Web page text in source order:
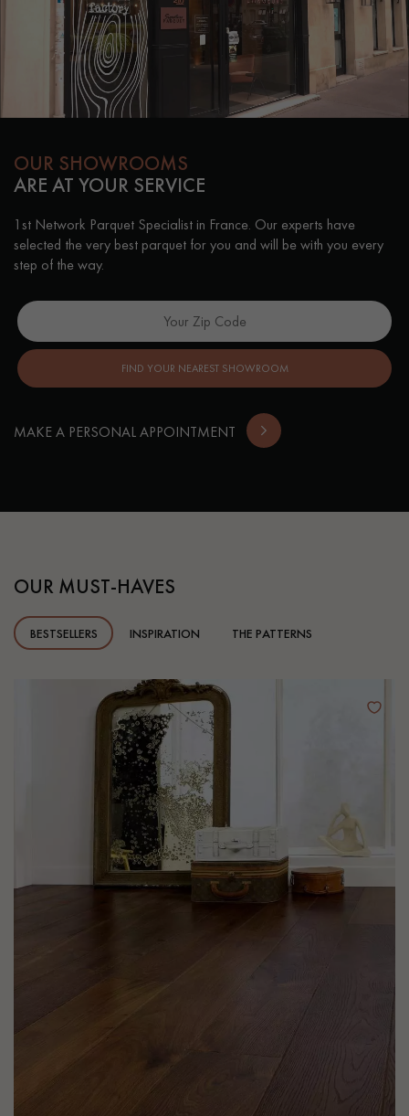
OUR SHOWROOMS
ARE AT YOUR SERVICE
1st Network Parquet Specialist in France. Our experts have
selected the very best parquet for you and will be with you every
step of the way.
FIND YOUR NEAREST SHOWROOM
MAKE A PERSONAL APPOINTMENT
OUR MUST-HAVES
BESTSELLERS INSPIRATION THE PATTERNS